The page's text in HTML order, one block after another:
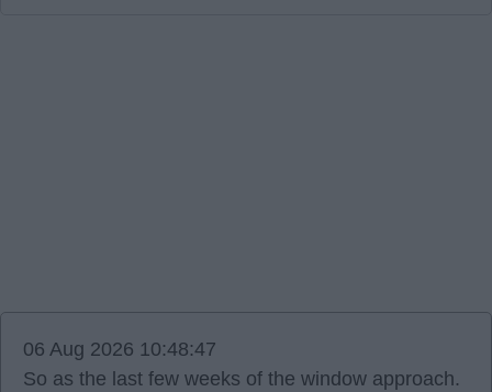
06 Aug 2026 10:48:47
So as the last few weeks of the window approach.